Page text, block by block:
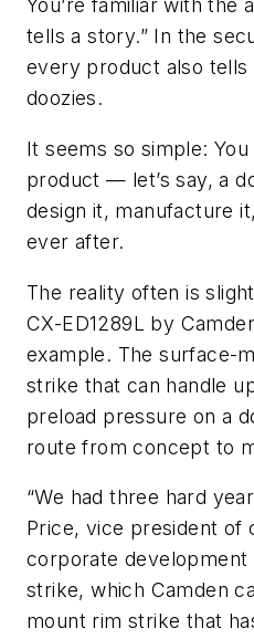
You’re familiar with the
tells a story.” In the
every product also tells
doozies.
It seems so simple:
product — let’s say, a
design it, manufacture
ever after.
The reality often is
CX-ED1289L by
example. The surface-
strike that can handle
preload pressure on a
route from concept to
“We had three hard
Price, vice president of
corporate development
strike, which Camden
mount rim strike that